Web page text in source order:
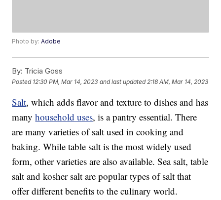
Photo by:Adobe
By: Tricia Goss
Posted 12:30 PM, Mar 14, 2023 and last updated 2:18 AM, Mar 14, 2023
Salt, which adds flavor and texture to dishes and has
manyhousehold uses, is a pantry essential. There
are many varieties of salt used in cooking and
baking. While table salt is the most widely used
form, other varieties are also available. Sea salt, table
salt and kosher salt are popular types of salt that
offer different benefits to the culinary world.